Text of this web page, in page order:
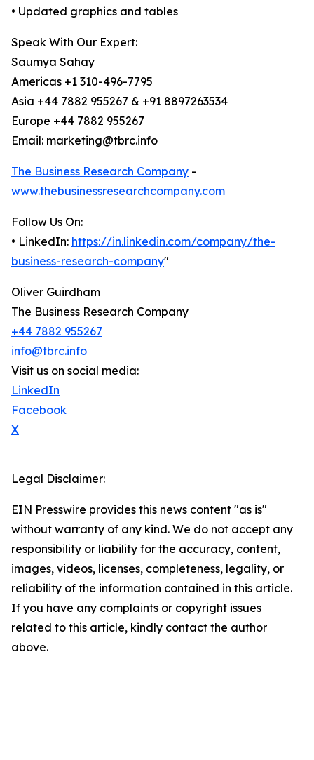
• Updated graphics and tables
Speak With Our Expert:
Saumya Sahay
Americas +1 310-496-7795
Asia +44 7882 955267 & +91 8897263534
Europe +44 7882 955267
Email: marketing@tbrc.info
The Business Research Company -
www.thebusinessresearchcompany.com
Follow Us On:
• LinkedIn: https://in.linkedin.com/company/the-
business-research-company"
Oliver Guirdham
The Business Research Company
+44 7882 955267
info@tbrc.info
Visit us on social media:
LinkedIn
Facebook
X
Legal Disclaimer:
EIN Presswire provides this news content "as is"
without warranty of any kind. We do not accept any
responsibility or liability for the accuracy, content,
images, videos, licenses, completeness, legality, or
reliability of the information contained in this article.
If you have any complaints or copyright issues
related to this article, kindly contact the author
above.